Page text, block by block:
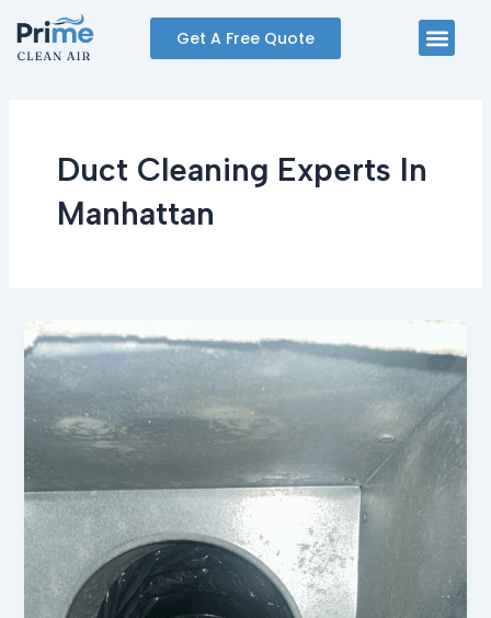
content
Get A Free Quote
Duct Cleaning Experts In
Manhattan